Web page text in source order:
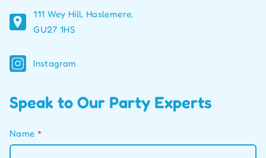
111 Wey Hill, Haslemere,
GU27 1HS
Instagram
Speak to Our Party Experts
Name *